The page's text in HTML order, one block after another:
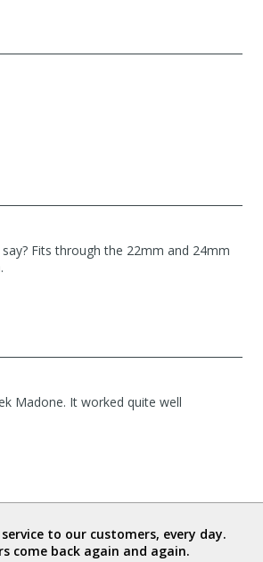
Fits through the 22mm and 24mm
Madone. It worked quite well
to our customers, every day.
come back again and again.